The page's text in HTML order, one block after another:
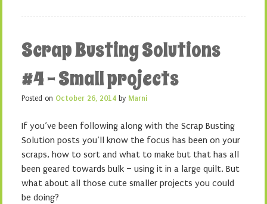
Scrap Busting Solutions
#4 – Small projects
Posted on October 26, 2014 by Marni
If you’ve been following along with the Scrap Busting
Solution posts you’ll know the focus has been on your
scraps, how to sort and what to make but that has all
been geared towards bulk – using it in a large quilt. But
what about all those cute smaller projects you could
be doing?